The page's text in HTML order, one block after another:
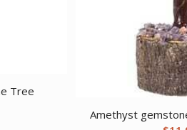
Tree
Amethyst